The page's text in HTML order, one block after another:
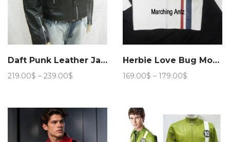
Daft Punk Leather Jacket
219.00$ – 239.00$
through
239.00$
Herbie Love Bug Movie Leather Jacket
169.00$ – 179.00$
179.00$